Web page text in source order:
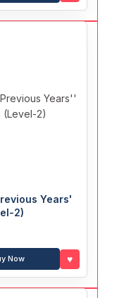
Years'
2)
Now ♥